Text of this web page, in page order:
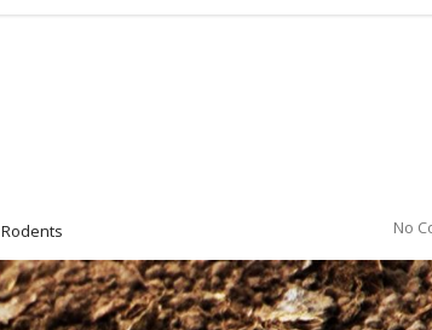
Rodents No